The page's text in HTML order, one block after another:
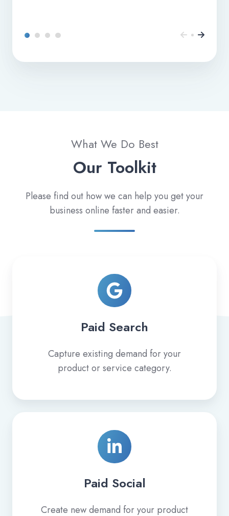
What We Do Best
Our Toolkit
Please find out how we can help you get your
business online faster and easier.
Paid Search
Capture existing demand for your
product or service category.
Search
Paid Social
Create new demand for your product
Social